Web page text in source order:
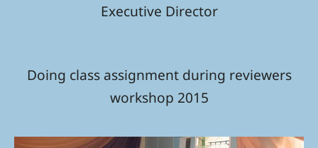
Executive Director
Doing class assignment during reviewers
workshop 2015